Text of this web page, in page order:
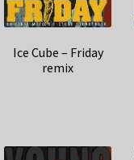
Ice Cube – Friday
remix